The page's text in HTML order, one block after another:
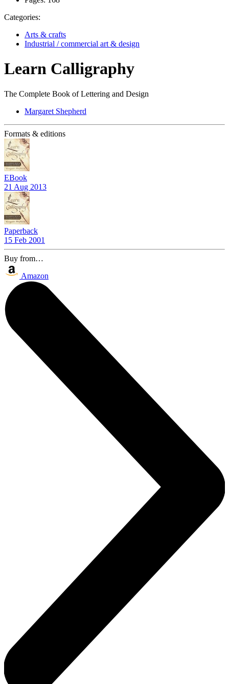
Categories:
Arts & crafts
Industrial / commercial art & design
Learn Calligraphy
The Complete Book of Lettering and Design
Margaret Shepherd
Formats & editions
EBook
21 Aug 2013
Paperback
15 Feb 2001
Buy from…
Amazon